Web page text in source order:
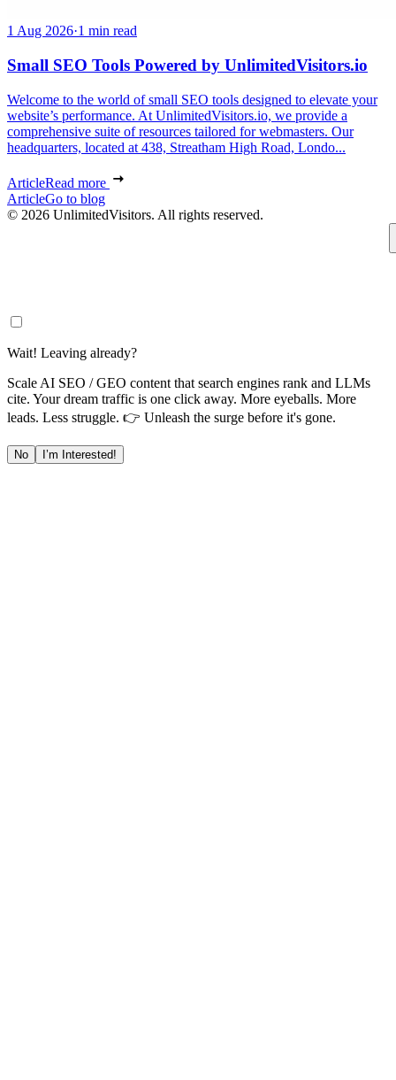
1 Aug 2026·1 min read
Small SEO Tools Powered by UnlimitedVisitors.io
Welcome to the world of small SEO tools designed to elevate your
website’s performance. At UnlimitedVisitors.io, we provide a
comprehensive suite of resources tailored for webmasters. Our
headquarters, located at 438, Streatham High Road, Londo...
ArticleRead more
ArticleGo to blog
© 2026 UnlimitedVisitors. All rights reserved.
Wait! Leaving already?
Scale AI SEO / GEO content that search engines rank and LLMs
cite. Your dream traffic is one click away. More eyeballs. More
leads. Less struggle. 👉 Unleash the surge before it's gone.
No I’m Interested!